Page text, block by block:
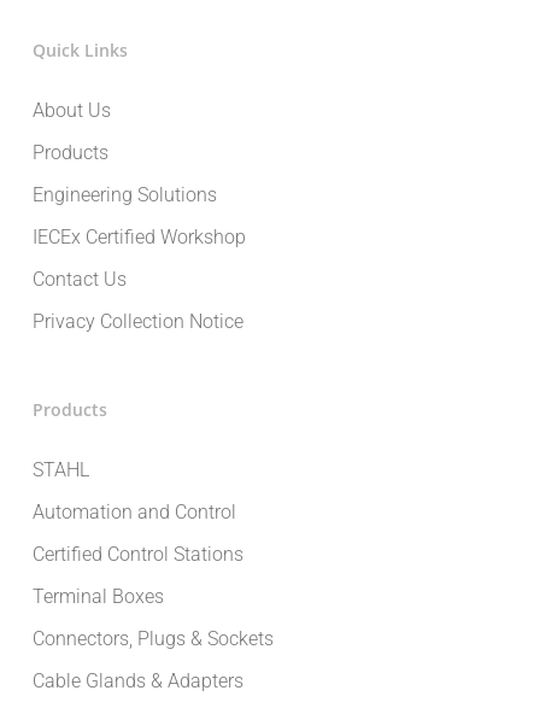
Quick Links
About Us
Products
Engineering Solutions
IECEx Certified Workshop
Contact Us
Privacy Collection Notice
Products
STAHL
Automation and Control
Certified Control Stations
Terminal Boxes
Connectors, Plugs & Sockets
Cable Glands & Adapters